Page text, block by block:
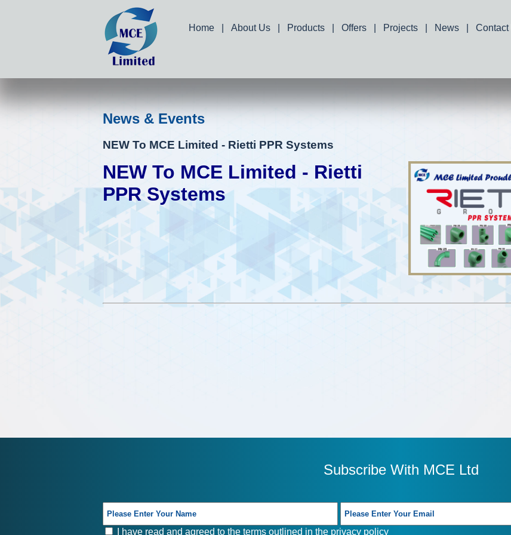
Home About Us Products Offers Projects News Contact
News & Events
NEW To MCE Limited - Rietti PPR Systems
NEW To MCE Limited - Rietti
PPR Systems
Subscribe With MCE Ltd
I have read and agreed to the terms outlined in the privacy policy